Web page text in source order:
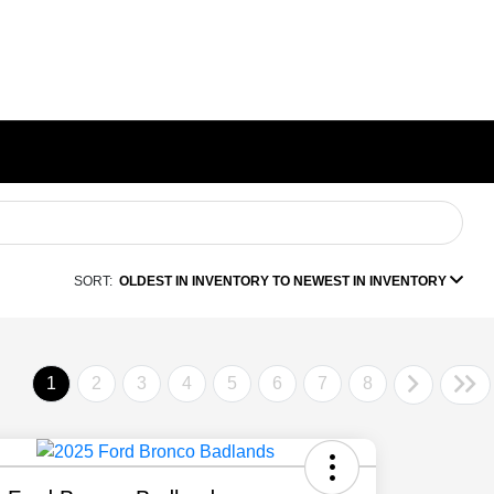
SORT: OLDEST IN INVENTORY TO NEWEST IN INVENTORY
1 2 3 4 5 6 7 8